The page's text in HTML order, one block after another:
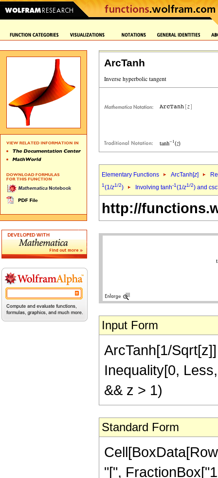
ArcTanh
Elementary Functions ArcTanh[z]
1(1/z1/2) Involving tanh-1(1/z1/2) and csc
http://
Input Form
ArcTanh[1/
Inequality[0,
&& z > 1)
Standard Form
"[",